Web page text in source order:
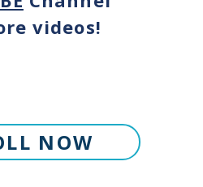
videos!
NOW